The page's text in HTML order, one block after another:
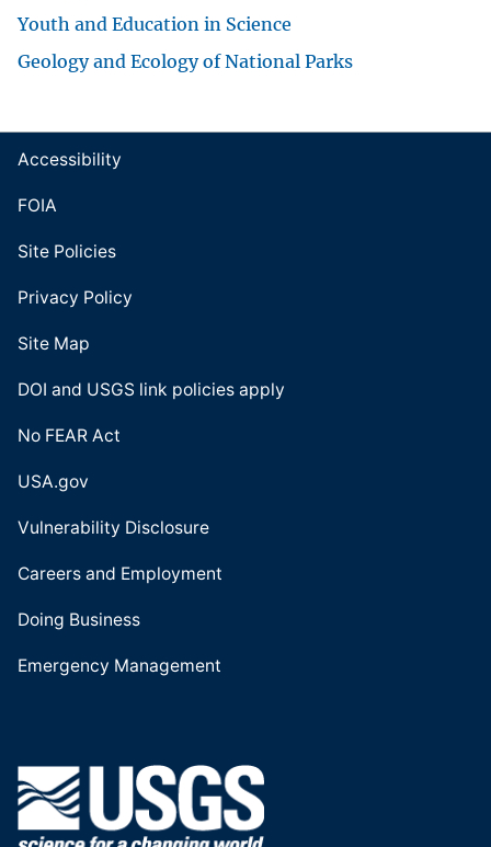
Youth and Education in Science
Geology and Ecology of National Parks
Accessibility
FOIA
Site Policies
Privacy Policy
Site Map
DOI and USGS link policies apply
No FEAR Act
USA.gov
Vulnerability Disclosure
Careers and Employment
Doing Business
Emergency Management